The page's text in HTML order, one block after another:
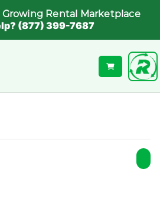
Rental Marketplace
(877) 399-7687